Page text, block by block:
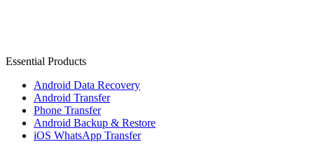
Essential Products
Android Data Recovery
Android Transfer
Phone Transfer
Android Backup & Restore
iOS WhatsApp Transfer